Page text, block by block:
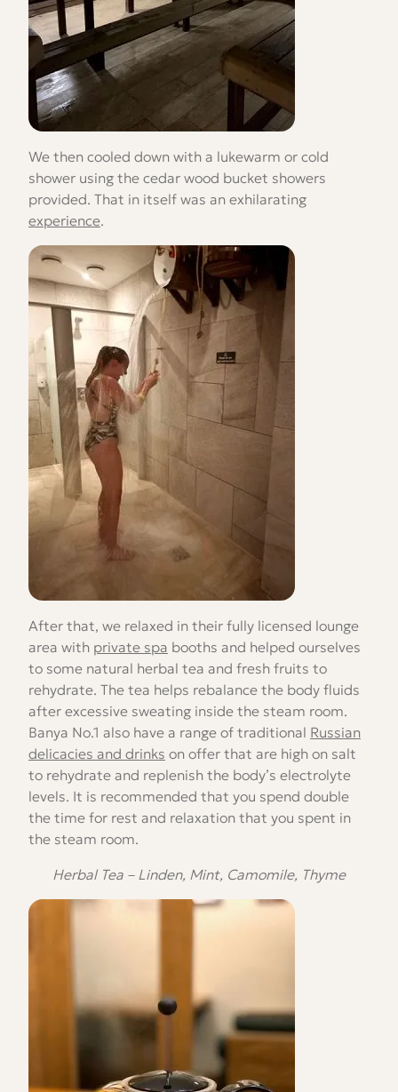
We then cooled down with a lukewarm or cold
shower using the cedar wood bucket showers
provided. That in itself was an exhilarating
experience.
After that, we relaxed in their fully licensed lounge
area with private spa booths and helped ourselves
to some natural herbal tea and fresh fruits to
rehydrate. The tea helps rebalance the body fluids
after excessive sweating inside the steam room.
Banya No.1 also have a range of traditional Russian
delicacies and drinks on offer that are high on salt
to rehydrate and replenish the body’s electrolyte
levels. It is recommended that you spend double
the time for rest and relaxation that you spent in
the steam room.
Herbal Tea – Linden, Mint, Camomile, Thyme